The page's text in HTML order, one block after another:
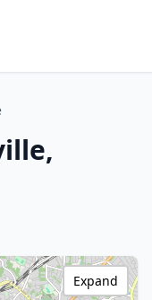
Expand